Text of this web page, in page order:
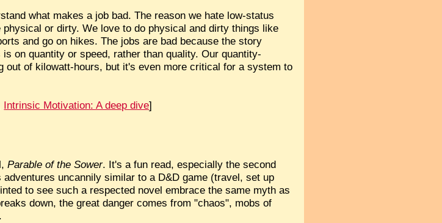
what makes a job bad. The reason we hate low-status
or dirty. We love to do physical and dirty things like
and go on hikes. The jobs are bad because the story
on quantity or speed, rather than quality. Our quantity-
of kilowatt-hours, but it's even more critical for a system to
Intrinsic Motivation: A deep dive]
Parable of the Sower. It's a fun read, especially the second
uncannily similar to a D&D game (travel, set up
to see such a respected novel embrace the same myth as
down, the great danger comes from "chaos", mobs of